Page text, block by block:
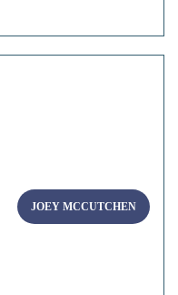
JOEY MCCUTCHEN